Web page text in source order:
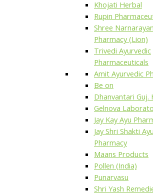
Khojati Herbal
Rupin
Shree
Pharmacy (Lion)
Trivedi Ayurvedic
Pharmaceuticals
Amit Ayurvedic
Be on
Dhanvantari Guj.
Gelnova
Jay Kay Ayu
Jay Shri Shakti
Pharmacy
Maans Products
Pollen (India)
Punarvasu
Shri Yash